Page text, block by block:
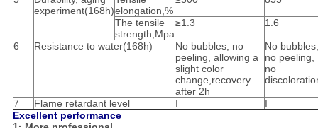
experiment(168h)elongation,%
The tensile
strength,Mpa
≥1.3 1.6
6 Resistance to water(168h)
No bubbles, no
peeling, allowing a
slight color
change,recovery
after 2h
No bubbles,
no peeling,
no
7 Flame retardant level I
I
Excellent performance